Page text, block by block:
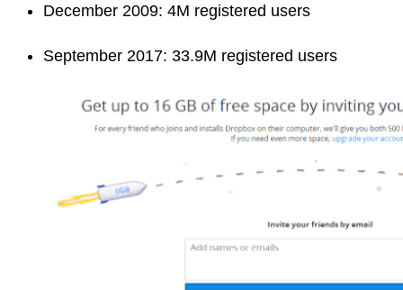
December 2009: 4M registered users
September 2017: 33.9M registered users